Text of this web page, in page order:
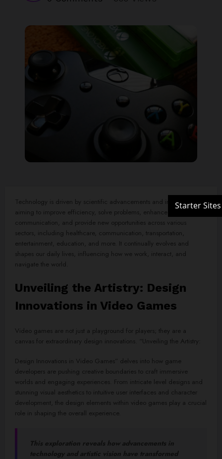
Technology is driven by scientific advancements and innovation,
aiming to improve efficiency, solve problems, enhance
communication, and provide new opportunities across various
sectors, including healthcare, communication, transportation,
entertainment, education, and more. It continually evolves and
shapes our daily lives, influencing how we work, interact, and
navigate the world.
Unveiling the Artistry: Design
Innovations in Video Games
Video games are not just a playground for players; they are a
canvas for extraordinary design innovations. “Unveiling the Artistry:
Design Innovations in Video Games” delves into how game
developers are pushing creative boundaries to craft immersive
worlds and engaging experiences. From intricate level designs and
stunning visual aesthetics to intuitive user interfaces and character
development, the design elements within video games play a crucial
role in shaping the overall experience.
This exploration reveals how advancements in
technology and artistic vision have transformed